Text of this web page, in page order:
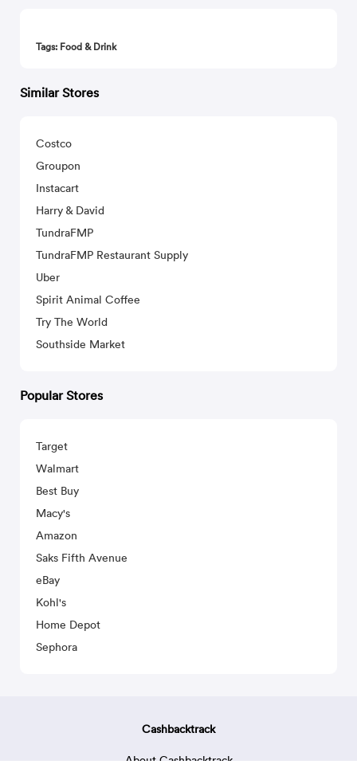
Tags: Food & Drink
Similar Stores
Costco
Groupon
Instacart
Harry & David
TundraFMP
TundraFMP Restaurant Supply
Uber
Spirit Animal Coffee
Try The World
Southside Market
Popular Stores
Target
Walmart
Best Buy
Macy's
Amazon
Saks Fifth Avenue
eBay
Kohl's
Home Depot
Sephora
Cashbacktrack
About Cashbacktrack